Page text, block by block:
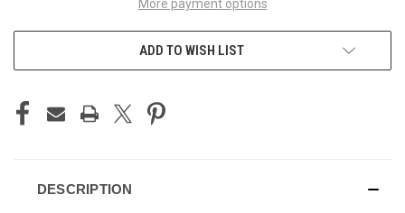
More payment options
ADD TO WISH LIST
DESCRIPTION